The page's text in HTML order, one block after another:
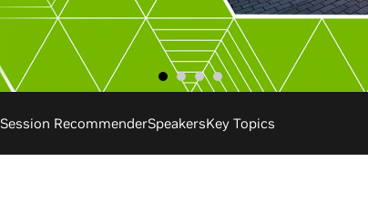
Session RecommenderSpeakersKey Topics